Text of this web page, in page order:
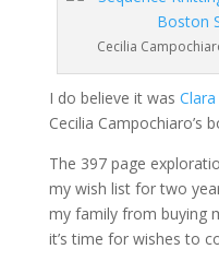
Cecilia
I do believe it was
Cecilia Campochiaro’s
The 397 page
my wish list for two
my family from buying
it’s time for wishes to